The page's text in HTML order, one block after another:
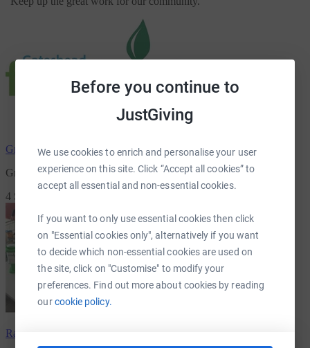
Before you continue to
JustGiving
We use cookies to enrich and personalise your user
experience on this site. Click “Accept all cookies” to
accept all essential and non-essential cookies.
If you want to only use essential cookies then click
on "Essential cookies only", alternatively if you want
to decide which non-essential cookies are used on
the site, click on "Customise" to modify your
preferences. Find out more about cookies by reading
ourcookie policy.
Grace Collegehas raised £80.00
Grace College Christmas Appeal
4 Supporters
Rachel Farmer